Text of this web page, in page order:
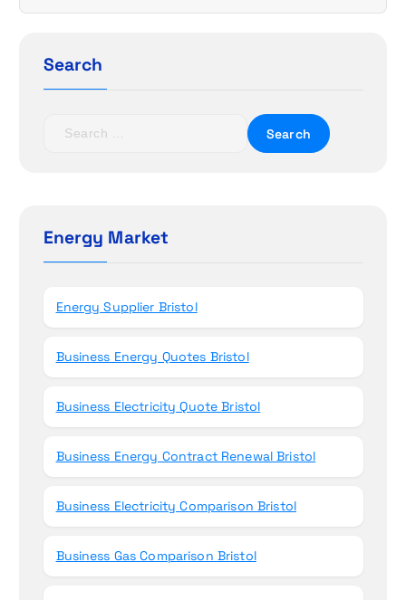
i
Search
h
fEnergy Market
Energy Supplier Bristol
Business Energy Quotes Bristol
Business Electricity Quote Bristol
Business Energy Contract Renewal Bristol
Business Electricity Comparison Bristol
Business Gas Comparison Bristol